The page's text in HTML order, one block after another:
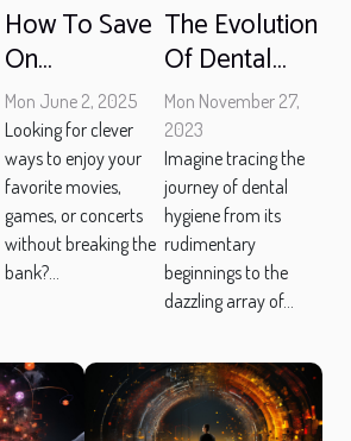
How To Save
On
Entertainment
With Discount
Gift Cards
And Game
Deals
Mon June 2, 2025
Looking for clever
ways to enjoy your
favorite movies,
games, or concerts
without breaking the
bank?...
The Evolution
Of Dental
Hygiene: How
Technology
Has
Transformed
Toothbrushes
Mon November 27,
2023
Imagine tracing the
journey of dental
hygiene from its
rudimentary
beginnings to the
dazzling array of...